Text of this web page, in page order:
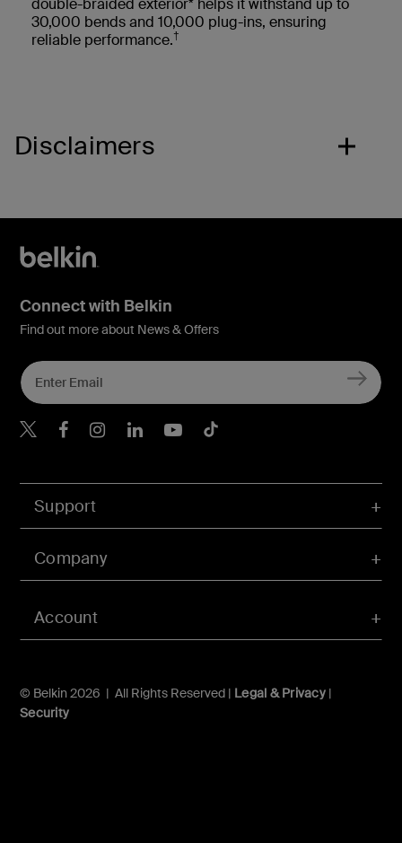
double-braided exterior* helps it withstand up to
30,000 bends and 10,000 plug-ins, ensuring
reliable performance.†
Disclaimers
Account
Support
Company
© Belkin 2026 | All Rights Reserved | Legal & Privacy|
Security
Connect with Belkin
Find out more about News & Offers
Belkin Twitter
Belkin Hong Kong
Belkin Instagram
Belkin Hong Kong
Belkin Youtube
Belkin TikTok